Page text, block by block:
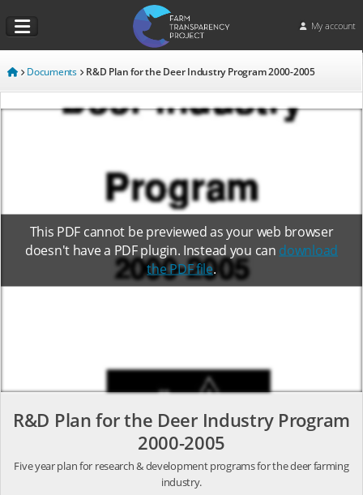
My account
Documents R&D Plan for the Deer Industry Program 2000-2005
This PDF cannot be previewed as your web browser
doesn't have a PDF plugin. Instead you can download
the PDF file.
R&D Plan for the Deer Industry Program
2000-2005
Five year plan for research & development programs for the deer farming
industry.